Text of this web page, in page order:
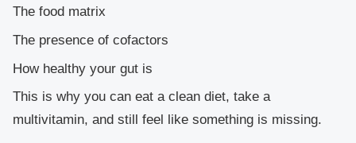
The food matrix
The presence of cofactors
How healthy your gut is
This is why you can eat a clean diet, take a
multivitamin, and still feel like something is missing.